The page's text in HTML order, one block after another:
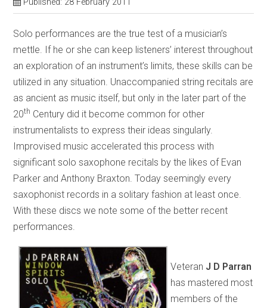
Published: 28 February 2011
Solo performances are the true test of a musician’s
mettle. If he or she can keep listeners’ interest throughout
an exploration of an instrument’s limits, these skills can be
utilized in any situation. Unaccompanied string recitals are
as ancient as music itself, but only in the later part of the
20th Century did it become common for other
instrumentalists to express their ideas singularly.
Improvised music accelerated this process with
significant solo saxophone recitals by the likes of Evan
Parker and Anthony Braxton. Today seemingly every
saxophonist records in a solitary fashion at least once.
With these discs we note some of the better recent
performances.
Veteran J D Parran
has mastered most
members of the